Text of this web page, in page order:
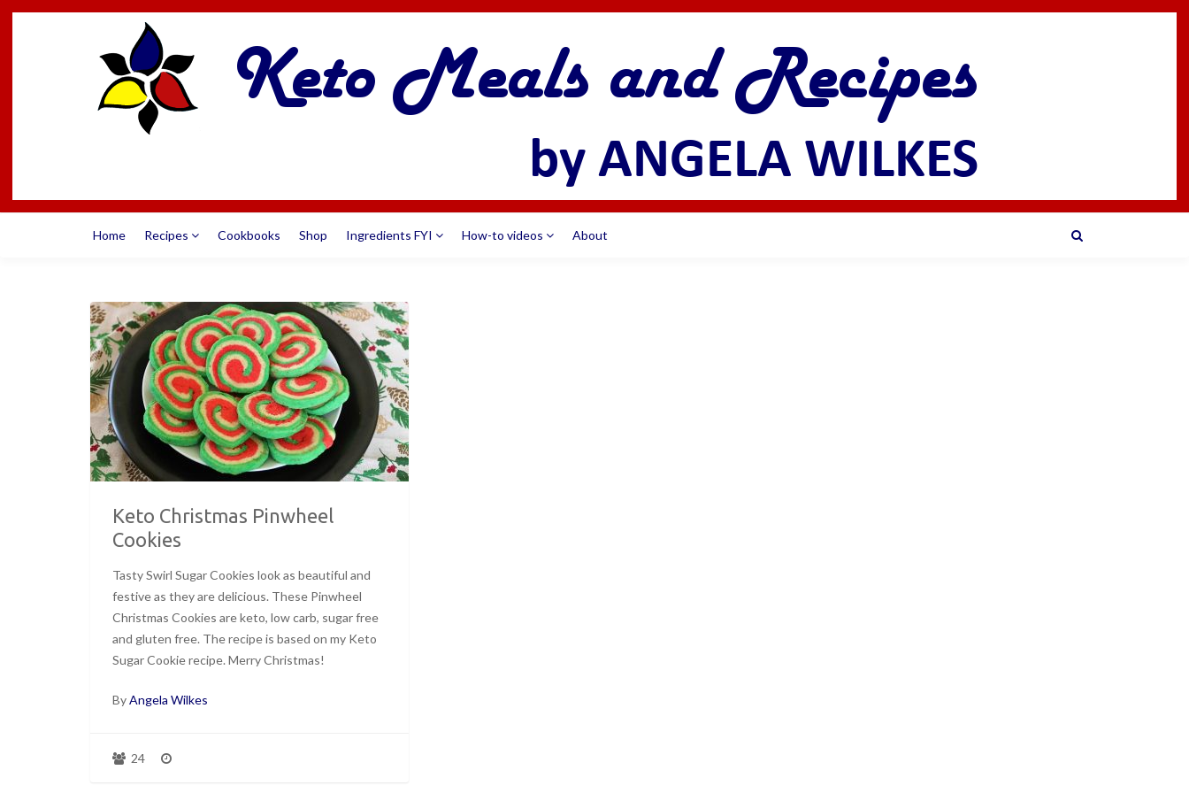
Home Recipes Cookbooks Shop Ingredients FYI How-to videos About
Keto Christmas Pinwheel
Cookies
Tasty Swirl Sugar Cookies look as beautiful and
festive as they are delicious. These Pinwheel
Christmas Cookies are keto, low carb, sugar free
and gluten free. The recipe is based on my Keto
Sugar Cookie recipe. Merry Christmas!
ByAngela Wilkes
24